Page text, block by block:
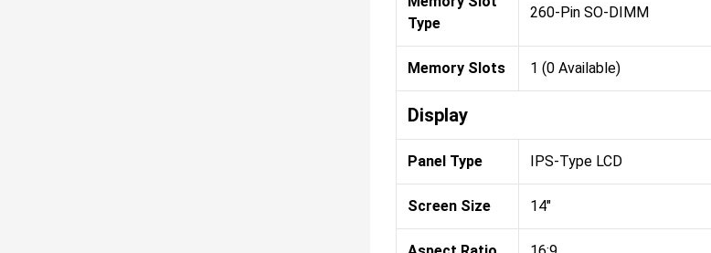
Type
260-Pin SO-DIMM
Memory Slots 1 (0 Available)
Display
Panel Type IPS-Type LCD
Screen Size 14"